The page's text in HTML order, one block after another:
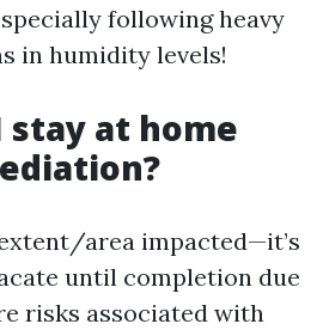
following heavy
in humidity levels!
stay at home
area impacted—it’s
until completion due
risks associated with